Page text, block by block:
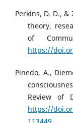
Perkins, D. D.,
theory,
of
https://
Pinedo, A.,
Review of
https://
113449